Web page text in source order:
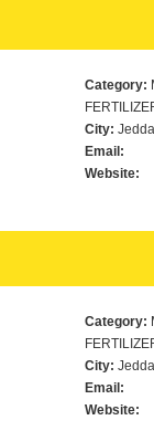
Category:
City:
Email:
Website:
Category:
City:
Email:
Website: